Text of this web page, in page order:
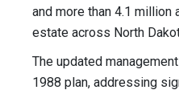
and more than 4.1 million
estate across North
The updated
1988 plan, addressing